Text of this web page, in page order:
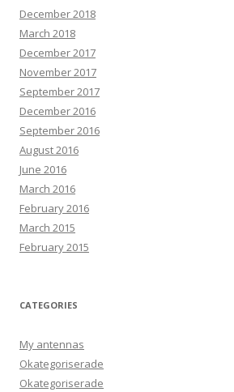
December 2018
March 2018
December 2017
November 2017
September 2017
December 2016
September 2016
August 2016
June 2016
March 2016
February 2016
March 2015
February 2015
CATEGORIES
My antennas
Okategoriserade
Okategoriserade